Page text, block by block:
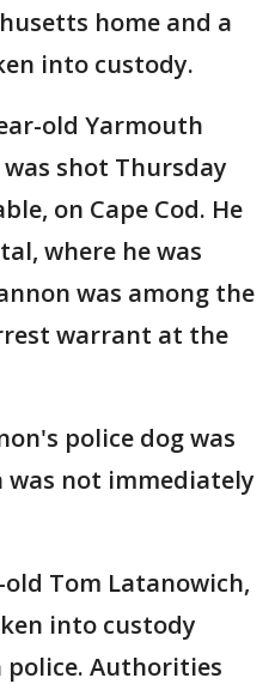
home and a
into custody.
old Yarmouth
shot Thursday
on Cape Cod. He
where he was
was among the
warrant at the
police dog was
not immediately
Tom Latanowich,
into custody
Authorities